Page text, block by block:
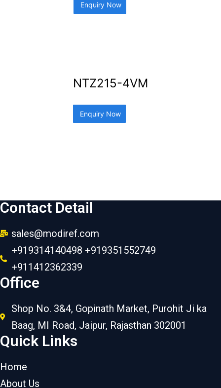
Enquiry Now
NTZ215-4VM
Enquiry Now
Contact Detail
sales@modiref.com
+919314140498 +919351552749
+911412362339
Office
Shop No. 3&4, Gopinath Market, Purohit Ji ka
Baag, MI Road, Jaipur, Rajasthan 302001
Quick Links
Home
About Us